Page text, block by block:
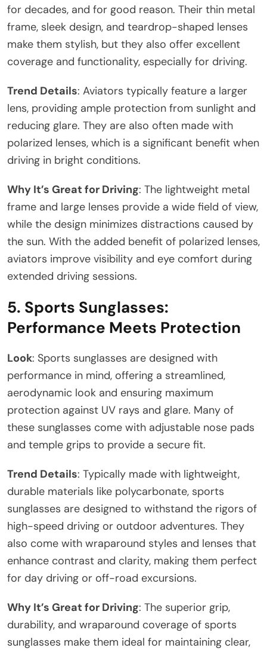
for decades, and for good reason. Their thin metal
frame, sleek design, and teardrop-shaped lenses
make them stylish, but they also offer excellent
coverage and functionality, especially for driving.
Trend Details: Aviators typically feature a larger
lens, providing ample protection from sunlight and
reducing glare. They are also often made with
polarized lenses, which is a significant benefit when
driving in bright conditions.
Why It’s Great for Driving: The lightweight metal
frame and large lenses provide a wide field of view,
while the design minimizes distractions caused by
the sun. With the added benefit of polarized lenses,
aviators improve visibility and eye comfort during
extended driving sessions.
5. Sports Sunglasses:
Performance Meets Protection
Look: Sports sunglasses are designed with
performance in mind, offering a streamlined,
aerodynamic look and ensuring maximum
protection against UV rays and glare. Many of
these sunglasses come with adjustable nose pads
and temple grips to provide a secure fit.
Trend Details: Typically made with lightweight,
durable materials like polycarbonate, sports
sunglasses are designed to withstand the rigors of
high-speed driving or outdoor adventures. They
also come with wraparound styles and lenses that
enhance contrast and clarity, making them perfect
for day driving or off-road excursions.
Why It’s Great for Driving: The superior grip,
durability, and wraparound coverage of sports
sunglasses make them ideal for maintaining clear,